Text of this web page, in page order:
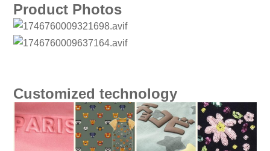
Product Photos
Customized technology